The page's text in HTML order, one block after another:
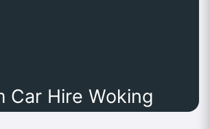
Car Hire Woking